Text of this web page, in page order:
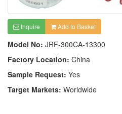
Inquire Add to Basket
Model No: JRF-300CA-13300
Factory Location: China
Sample Request: Yes
Target Markets: Worldwide